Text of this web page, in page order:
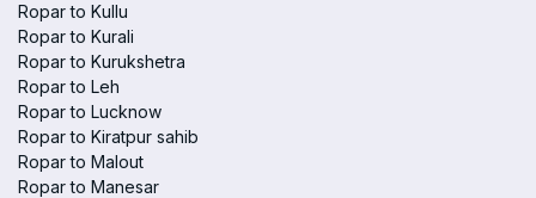
Ropar to Kullu
Ropar to Kurali
Ropar to Kurukshetra
Ropar to Leh
Ropar to Lucknow
Ropar to Kiratpur sahib
Ropar to Malout
Ropar to Manesar